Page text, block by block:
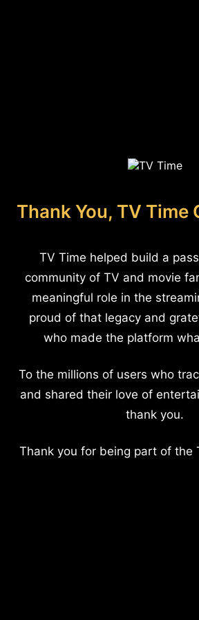
Thank You, TV Time
TV Time helped build a
community of TV and movie
meaningful role in the
proud of that legacy and
who made the platform
To the millions of users who
and shared their love of
thank you.
Thank you for being part of the